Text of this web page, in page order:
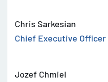
Chris Sarkesian
Chief Executive Officer
Jozef Chmiel